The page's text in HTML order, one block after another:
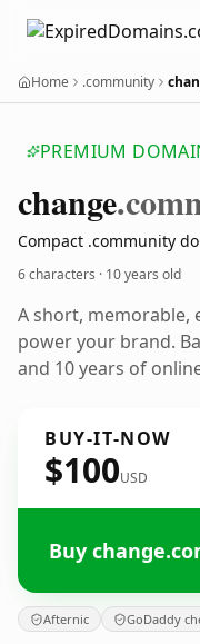
Home .community
PREMIUM
change
Compact .community
6 characters · 10 years old
A short, memorable,
power your brand.
and 10 years of
BUY-IT-NOW
$100USD
Buy
Afternic GoDaddy